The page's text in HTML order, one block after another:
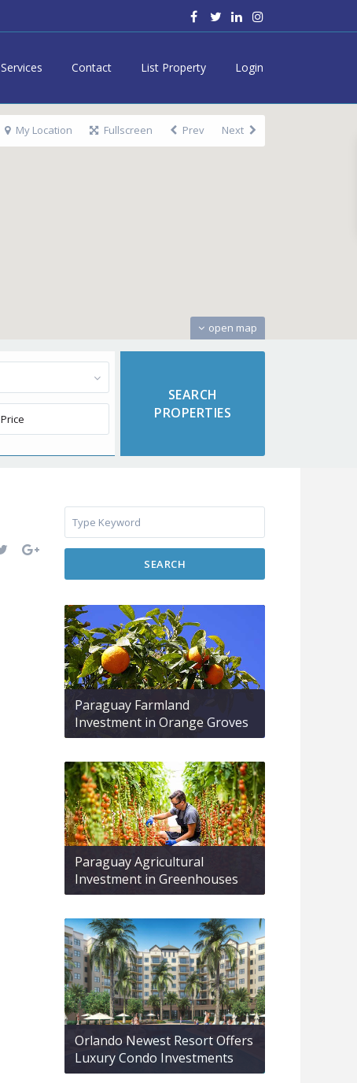
Services Contact List Property Login
open map
My Location Fullscreen Prev Next
SEARCH
Paraguay Farmland
Investment in Orange Groves
Paraguay Agricultural
Investment in Greenhouses
Orlando Newest Resort Offers
Luxury Condo Investments